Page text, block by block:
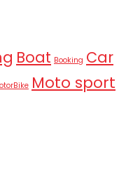
Boat Booking Car
Moto sport